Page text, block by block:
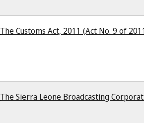
The Customs Act, 2011 (Act No. 9 of
The Sierra Leone Broadcasting